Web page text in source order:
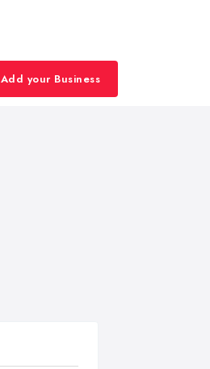
Add your Business